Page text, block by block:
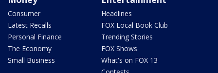
Consumer
Latest Recalls
Personal Finance
The Economy
Small Business
Headlines
FOX Local Book Club
Trending Stories
FOX Shows
What's on FOX 13